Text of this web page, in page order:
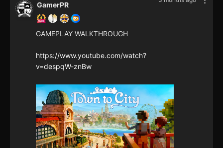
GamerPR
GAMEPLAY WALKTHROUGH
https://www.youtube.com/watch?
v=despqW-znBw